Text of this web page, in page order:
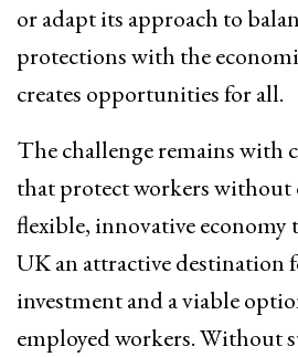
or adapt its approach to
protections with the
creates opportunities for all.
The challenge remains with
that protect workers without
flexible, innovative economy
UK an attractive destination
investment and a viable
employed workers. Without